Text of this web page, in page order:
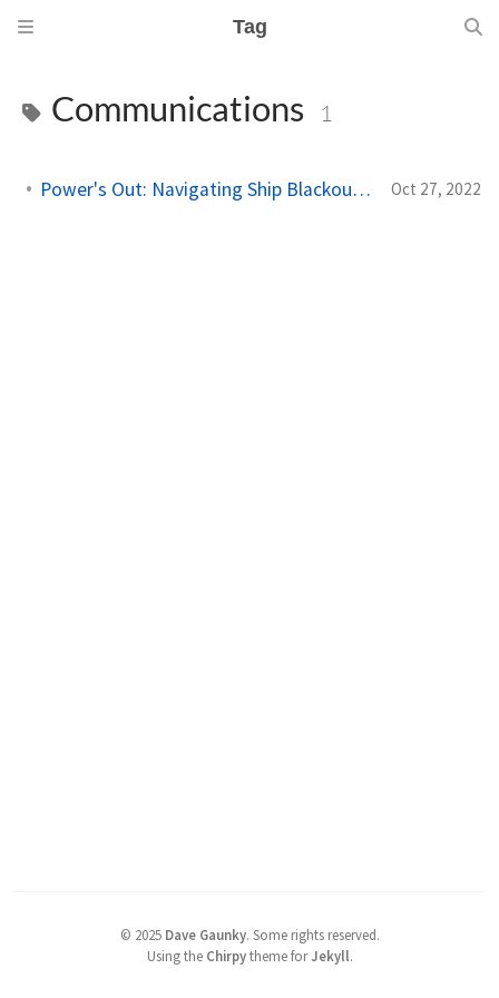
Tag
Communications 1
Power's Out: Navigating Ship Blackouts in the Navy Oct 27, 2022
© 2025 Dave Gaunky. Some rights reserved.
Using the Chirpytheme forJekyll.